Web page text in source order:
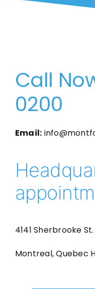
Call
0200
Email:
4141 Sherbrooke
Montreal, Quebec